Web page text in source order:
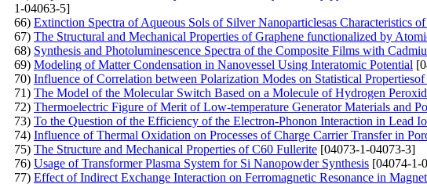
1-04063-5]
66) Extinction Spectra of Aqueous Sols of Silver Nanoparticlesas Characteristics
67) The Structural and Mechanical Properties of Graphene functionalized by
68) Synthesis and Photoluminescence Spectra of the Composite Films with
69) Modeling of Matter Condensation in Nanovessel Using Interatomic Potential
70) Influence of Correlation between Polarization Modes on Statistical
71) The Model of the Molecular Switch Based on a Molecule of Hydrogen
72) Thermoelectric Figure of Merit of Low-temperature Generator Materials and
73) To the Question of the Efficiency of the Electron-Phonon Interaction in Lead
74) Influence of Thermal Oxidation on Processes of Charge Carrier Transfer in
75) The Structure and Mechanical Properties of C60 Fullerite [04073-1-04073-3]
76) Usage of Transformer Plasma System for Si Nanopowder Synthesis [04074-1-
77) Effect of Indirect Exchange Interaction on Ferromagnetic Resonance in